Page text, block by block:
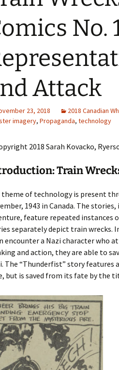
Library
Captions
Images
Code
No.
Attack
23, 2018 2018 Canadian
imagery, Propaganda, technology
2018 Sarah Kovacko,
Train
theme of technology is present
1943 in Canada. The
feature repeated
separately depict train wrecks.
encounter a Nazi character who
and action, they are able to
The “Thunderfist” story features
but is saved from its fate by the